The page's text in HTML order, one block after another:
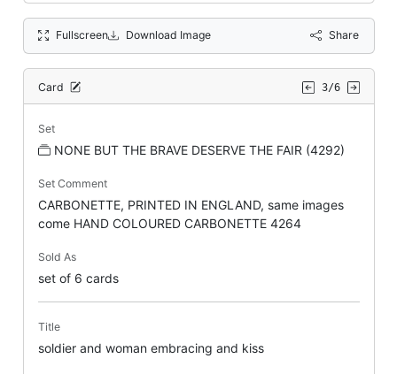
Fullscreen Download Image Share
Card 3/6
Set
NONE BUT THE BRAVE DESERVE THE FAIR (4292)
Set Comment
CARBONETTE, PRINTED IN ENGLAND, same images
come HAND COLOURED CARBONETTE 4264
Sold As
set of 6 cards
Title
soldier and woman embracing and kiss